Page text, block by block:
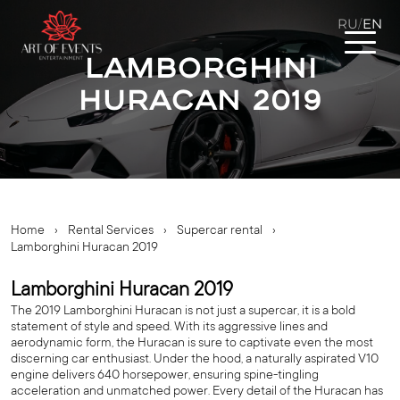
RU/EN
Lamborghini
Huracan 2019
Home › Rental Services › Supercar rental
›
Lamborghini Huracan 2019
Lamborghini Huracan 2019
The 2019 Lamborghini Huracan is not just a supercar, it is a bold
statement of style and speed. With its aggressive lines and
aerodynamic form, the Huracan is sure to captivate even the most
discerning car enthusiast. Under the hood, a naturally aspirated V10
engine delivers 640 horsepower, ensuring spine-tingling
acceleration and unmatched power. Every detail of the Huracan has